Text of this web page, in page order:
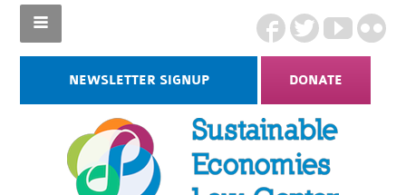
NEWSLETTER SIGNUP DONATE